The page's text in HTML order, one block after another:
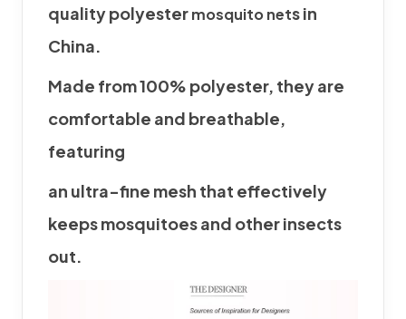
quality polyestermosquito nets in
China.
Made from 100% polyester, they are
comfortable and breathable,
featuring
an ultra-fine mesh that effectively
keeps mosquitoes and other insects
out.